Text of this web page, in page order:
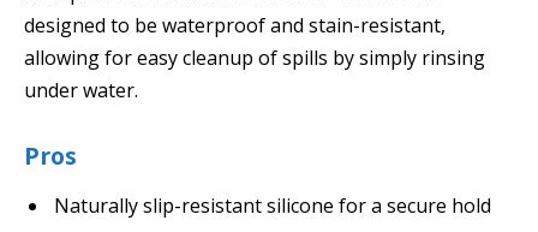
designed to be waterproof and stain-resistant,
allowing for easy cleanup of spills by simply rinsing
under water.
Pros
Naturally slip-resistant silicone for a secure hold